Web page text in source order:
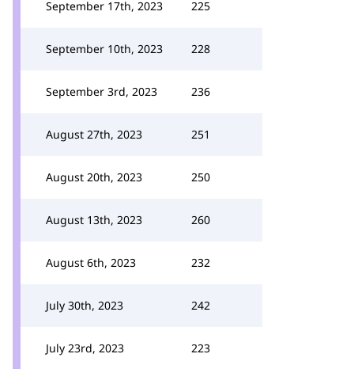
September 17th, 2023 225
September 10th, 2023 228
September 3rd, 2023 236
August 27th, 2023 251
August 20th, 2023 250
August 13th, 2023 260
August 6th, 2023 232
July 30th, 2023 242
July 23rd, 2023 223